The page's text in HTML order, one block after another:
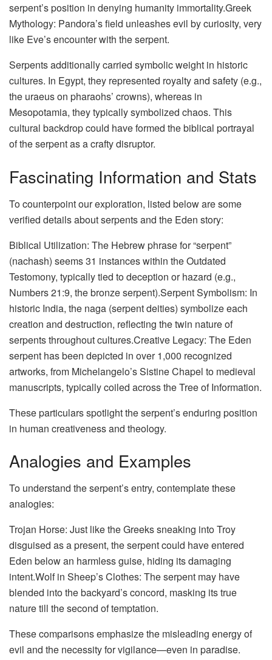
serpent’s position in denying humanity immortality.Greek
Mythology: Pandora’s field unleashes evil by curiosity, very
like Eve’s encounter with the serpent.
Serpents additionally carried symbolic weight in historic
cultures. In Egypt, they represented royalty and safety (e.g.,
the uraeus on pharaohs’ crowns), whereas in
Mesopotamia, they typically symbolized chaos. This
cultural backdrop could have formed the biblical portrayal
of the serpent as a crafty disruptor.
Fascinating Information and Stats
To counterpoint our exploration, listed below are some
verified details about serpents and the Eden story:
Biblical Utilization: The Hebrew phrase for “serpent”
(nachash) seems 31 instances within the Outdated
Testomony, typically tied to deception or hazard (e.g.,
Numbers 21:9, the bronze serpent).Serpent Symbolism: In
historic India, the naga (serpent deities) symbolize each
creation and destruction, reflecting the twin nature of
serpents throughout cultures.Creative Legacy: The Eden
serpent has been depicted in over 1,000 recognized
artworks, from Michelangelo’s Sistine Chapel to medieval
manuscripts, typically coiled across the Tree of Information.
These particulars spotlight the serpent’s enduring position
in human creativeness and theology.
Analogies and Examples
To understand the serpent’s entry, contemplate these
analogies:
Trojan Horse: Just like the Greeks sneaking into Troy
disguised as a present, the serpent could have entered
Eden below an harmless guise, hiding its damaging
intent.Wolf in Sheep’s Clothes: The serpent may have
blended into the backyard’s concord, masking its true
nature till the second of temptation.
These comparisons emphasize the misleading energy of
evil and the necessity for vigilance—even in paradise.